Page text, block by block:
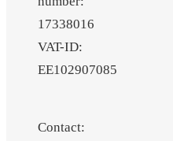
17338016
VAT-ID:
EE102907085
Contact: